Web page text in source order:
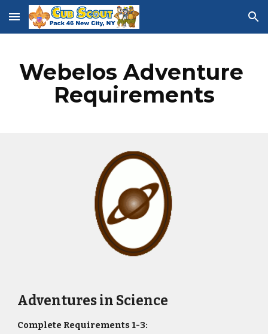
Skip to main content Skip to navigation
Webelos Adventure
Requirements
Adventures in Science
Complete Requirements 1-3: